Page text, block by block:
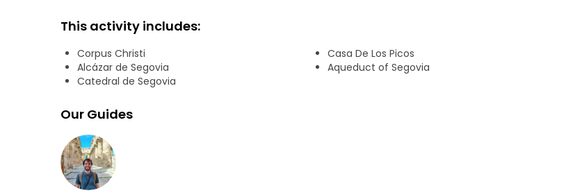
life of other times. Among stories, curiosities and illustrious characters, you will discover a living Segovia,
beyond what the guidebooks tell us.
We will finish in front of the spectacular Alcazar, one of the most fascinating castles in Europe and a symbol
of the history of Castile. A close, entertaining and full of content tour, perfect for families and young people
who want to know Segovia in an enjoyable and complete way.
This activity includes:
Corpus Christi
Casa De Los Picos
Alcázar de Segovia
Aqueduct of Segovia
Catedral de Segovia
Our Guides